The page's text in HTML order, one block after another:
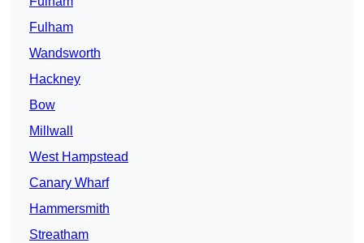
Fulham
Wandsworth
Hackney
Bow
Millwall
West Hampstead
Canary Wharf
Hammersmith
Streatham